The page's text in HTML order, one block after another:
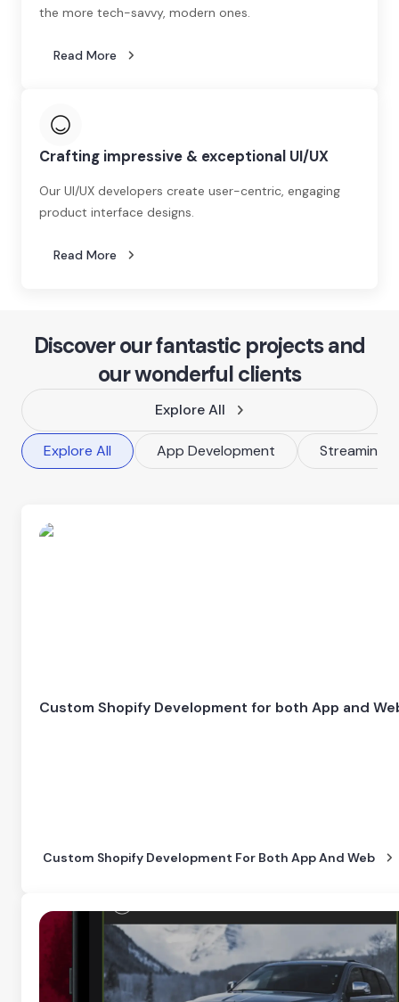
the more tech-savvy, modern ones.
Read More
Crafting impressive & exceptional UI/UX
Our UI/UX developers create user-centric, engaging
product interface designs.
Read More
Discover our fantastic projects and
our wonderful clients
Explore All
Explore All App Development Streaming
Custom Shopify Development for both App and
Custom Shopify Development For Both App And Web